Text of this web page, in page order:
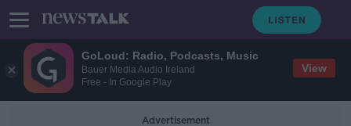
GoLoud: Radio, Podcasts, Music
Bauer Media Audio Ireland
Free - In Google Play
View
Advertisement